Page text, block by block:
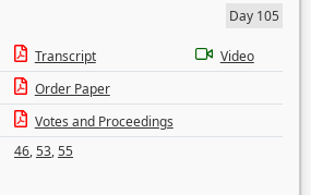
Day 105
Transcript
Video
Order Paper
Votes and Proceedings
46,53,55